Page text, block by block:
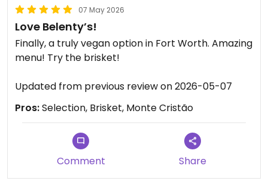
07 May 2026
Love Belenty’s!
Finally, a truly vegan option in Fort Worth. Amazing
menu! Try the brisket!
Updated from previous review on 2026-05-07
Pros:Selection, Brisket, Monte Cristão
Comment Share